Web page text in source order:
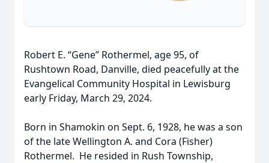
Robert E. “Gene” Rothermel, age 95, of
Rushtown Road, Danville, died peacefully at the
Evangelical Community Hospital in Lewisburg
early Friday, March 29, 2024.
Born in Shamokin on Sept. 6, 1928, he was a son
of the late Wellington A. and Cora (Fisher)
Rothermel. He resided in Rush Township,